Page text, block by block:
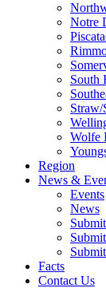
Notre
South
Straw/
Wolfe
Region
News &
Events
News
Facts
Contact Us